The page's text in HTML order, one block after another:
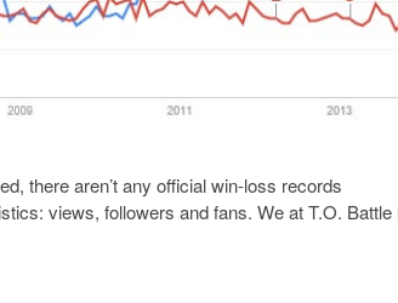
there aren’t any official win-loss records
views, followers and fans. We at T.O. Battle